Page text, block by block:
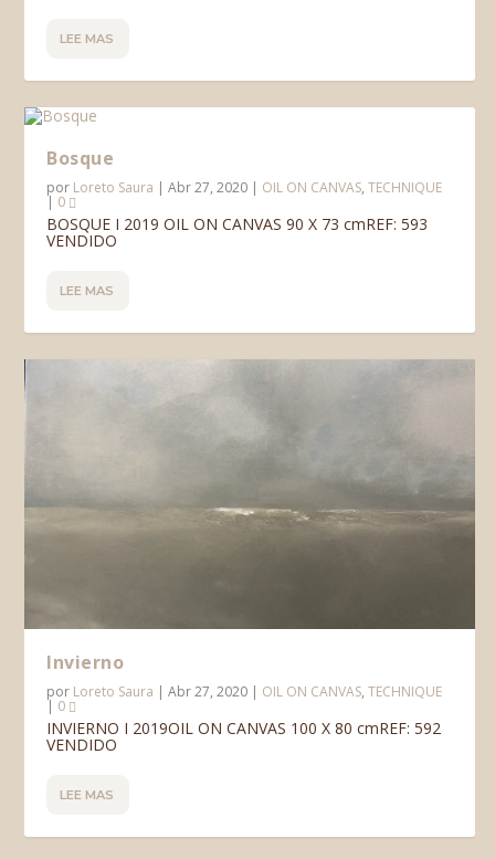
LEE MAS
Bosque
por Loreto Saura |Abr 27, 2020 | OIL ON CANVAS,TECHNIQUE
| 0
BOSQUE I 2019 OIL ON CANVAS 90 X 73 cmREF: 593
VENDIDO
LEE MAS
Invierno
por Loreto Saura |Abr 27, 2020 | OIL ON CANVAS,TECHNIQUE
| 0
INVIERNO I 2019OIL ON CANVAS 100 X 80 cmREF: 592
VENDIDO
LEE MAS